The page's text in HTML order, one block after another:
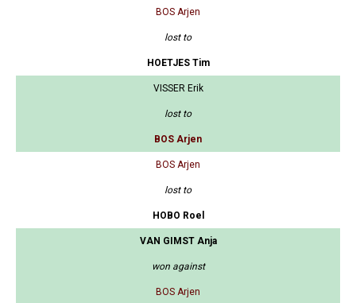
BOS Arjen
lost to
HOETJES Tim
VISSER Erik
lost to
BOS Arjen
BOS Arjen
lost to
HOBO Roel
VAN GIMST Anja
won against
BOS Arjen